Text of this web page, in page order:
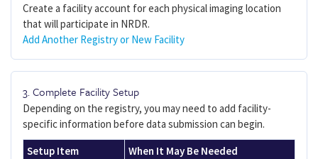
Create a facility account for each physical imaging location
that will participate in NRDR.
Add Another Registry or New Facility
3. Complete Facility Setup
Depending on the registry, you may need to add facility-
specific information before data submission can begin.
Setup Item
When It May Be Needed